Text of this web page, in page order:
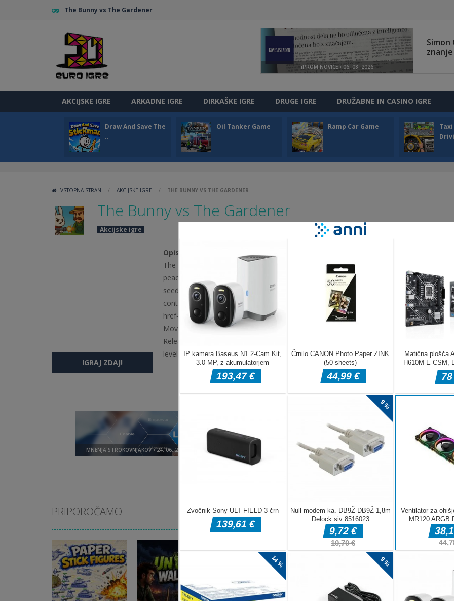
The Bunny vs The Gardener
AKCIJSKE IGRE ARKADNE IGRE DIRKAŠKE IGRE DRUGE IGRE DRUŽABNE IN CASINO IGRE
Draw And Save The
..
Oil Tanker Game Ramp Car Game
VSTOPNA STRAN / AKCIJSKE IGRE / THE BUNNY VS THE GARDENER
The Bunny vs The Gardener
Akcijske igre
Opis igre
The Bunny vs The Gardener is a fast-paced arcade shooter where a brave bunny
peaceful garden from the furious gardener boss. Dodge attacks, blast through waves of
seeds and obstacles, and face epic boss battles at 30 and 60 points. Quick reflexes,
controls, and colorful visuals make every round exciting and unpredictable. Web Dev <a
href='https://www.crazygamesxo.com/'>https://www.crazygamesxo.com/</a>
Move Move your mouse left right to steer the bunny Shoot Hold Left Mouse Button to
Release to stop firing Lives You start with 3 lives You gain 1 life when advancing to the
level
IGRAJ ZDAJ!
PRIPOROČAMO